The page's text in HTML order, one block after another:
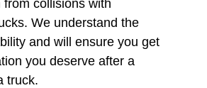
collisions with
We understand the
and will ensure you get
you deserve after a
truck.